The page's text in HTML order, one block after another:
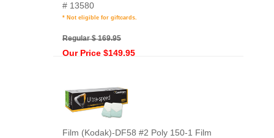
# 13580
* Not eligible for giftcards.
Regular $ 169.95
Our Price $149.95
Film (Kodak)-DF58 #2 Poly 150-1 Film